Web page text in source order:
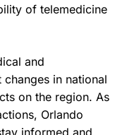
of telemedicine
and
in national
on the region. As
Orlando